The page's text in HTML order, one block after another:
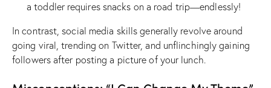
a toddler requires snacks on a road trip—endlessly!
In contrast, social media skills generally revolve around
going viral, trending on Twitter, and unflinchingly gaining
followers after posting a picture of your lunch.